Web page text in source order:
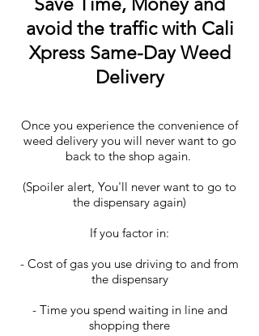
Save Time, Money and
avoid the traffic with Cali
Xpress Same-Day Weed
Delivery
Once you experience the convenience of
weed delivery you will never want to go
back to the shop again.
(Spoiler alert, You'll never want to go to
the dispensary again)
If you factor in:
- Cost of gas you use driving to and from
the dispensary
- Time you spend waiting in line and
shopping there